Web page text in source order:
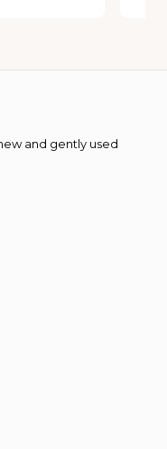
and gently used